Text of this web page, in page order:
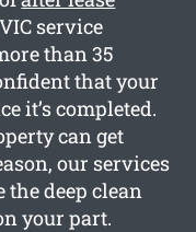
VIC service
than 35
that your
it’s completed.
can get
our services
the deep clean
your part.